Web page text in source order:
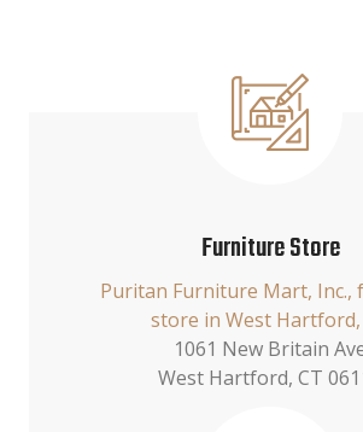
Furniture Store
Puritan Furniture Mart, Inc.,
store in West Hartford,
1061 New Britain
West Hartford, CT